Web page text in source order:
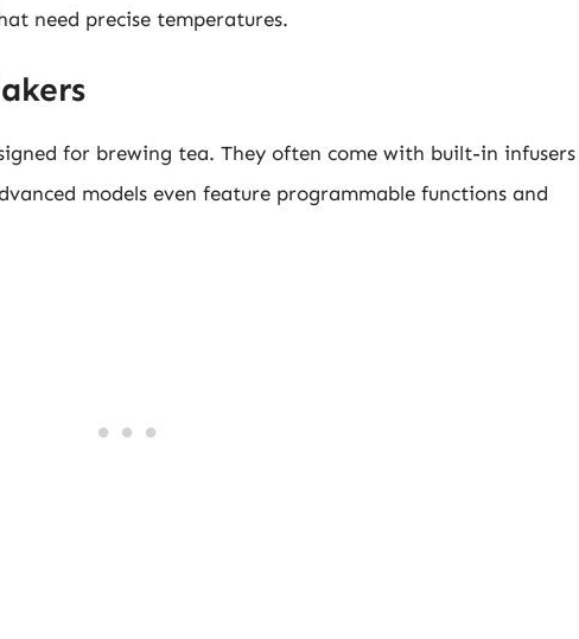
need precise temperatures.
for brewing tea. They often come with built-in infusers
models even feature programmable functions and